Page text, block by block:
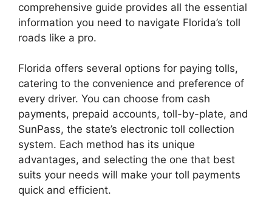
comprehensive guide provides all the essential
information you need to navigate Florida’s toll
roads like a pro.
Florida offers several options for paying tolls,
catering to the convenience and preference of
every driver. You can choose from cash
payments, prepaid accounts, toll-by-plate, and
SunPass, the state’s electronic toll collection
system. Each method has its unique
advantages, and selecting the one that best
suits your needs will make your toll payments
quick and efficient.